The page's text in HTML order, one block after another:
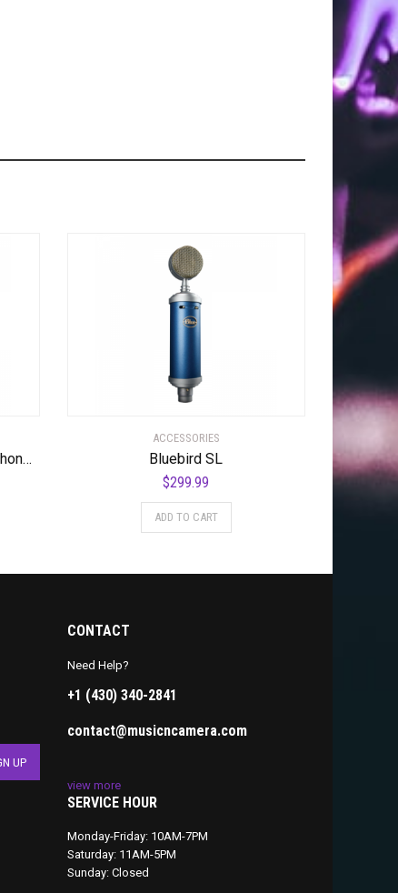
WA-47 Tube Condenser Microphone Most Coveted Tube Condenser Microphone
ACCESSORIES
Bluebird SL
$299.99
ADD TO CART
CONTACT
Need Help?
+1 (430) 340-2841
contact@musicncamera.com
view more
SERVICE HOUR
Monday-Friday: 10AM-7PM
Saturday: 11AM-5PM
Sunday: Closed